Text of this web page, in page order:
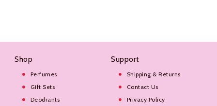
Shop
Perfumes
Gift Sets
Deodrants
Support
Shipping & Returns
Contact Us
Privacy Policy